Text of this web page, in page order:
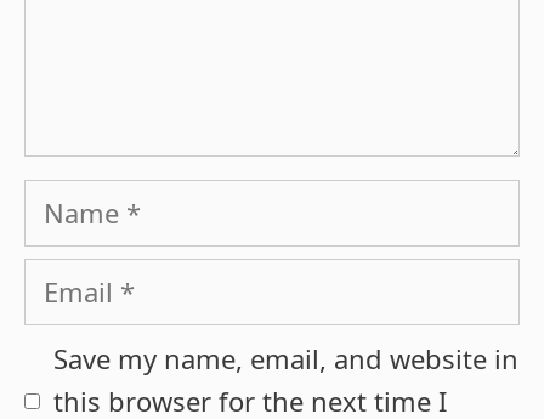
Name
Email
Save my name, email, and website in
this browser for the next time I